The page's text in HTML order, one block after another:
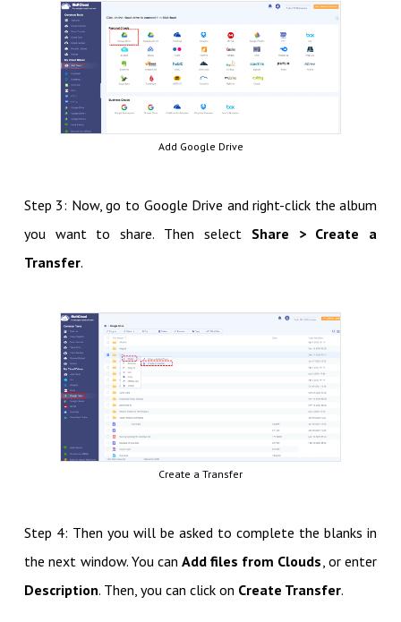
Add Google Drive
Step 3: Now, go to Google Drive and right-click the album
you want to share. Then select Share > Create a
Transfer.
Create a Transfer
Step 4: Then you will be asked to complete the blanks in
the next window. You can Add files from Clouds, or enter
Description. Then, you can click on Create Transfer.